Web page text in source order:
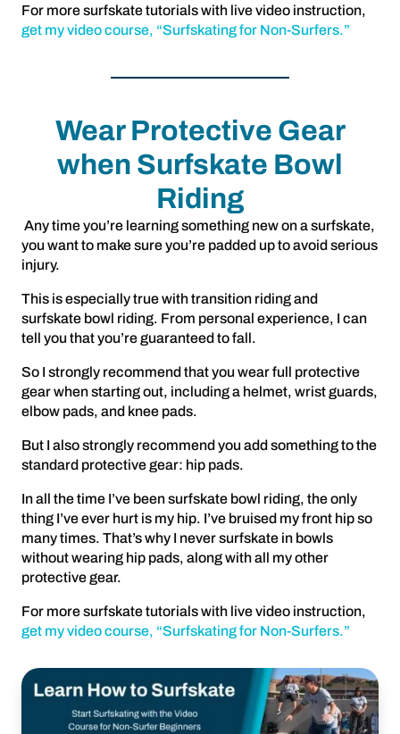
For more surfskate tutorials with live video instruction,
get my video course, “Surfskating for Non-Surfers.”
Wear Protective Gear
when Surfskate Bowl
Riding
Any time you’re learning something new on a surfskate,
you want to make sure you’re padded up to avoid serious
injury.
This is especially true with transition riding and
surfskate bowl riding. From personal experience, I can
tell you that you’re guaranteed to fall.
So I strongly recommend that you wear full protective
gear when starting out, including a helmet, wrist guards,
elbow pads, and knee pads.
But I also strongly recommend you add something to the
standard protective gear: hip pads.
In all the time I’ve been surfskate bowl riding, the only
thing I’ve ever hurt is my hip. I’ve bruised my front hip so
many times. That’s why I never surfskate in bowls
without wearing hip pads, along with all my other
protective gear.
For more surfskate tutorials with live video instruction,
get my video course, “Surfskating for Non-Surfers.”